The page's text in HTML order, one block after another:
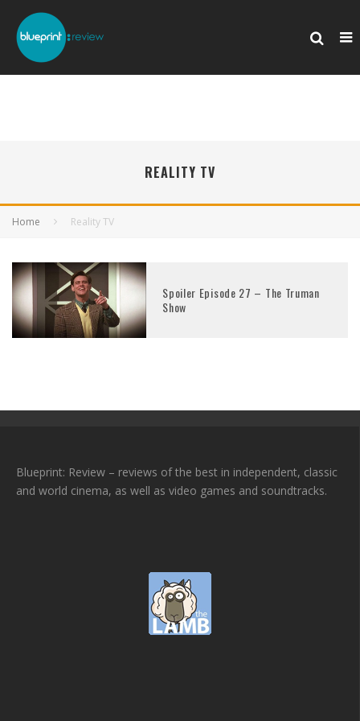
REALITY TV
Home Reality TV
Spoiler Episode 27 – The Truman
Show
Blueprint: Review – reviews of the best in independent, classic
and world cinema, as well as video games and soundtracks.